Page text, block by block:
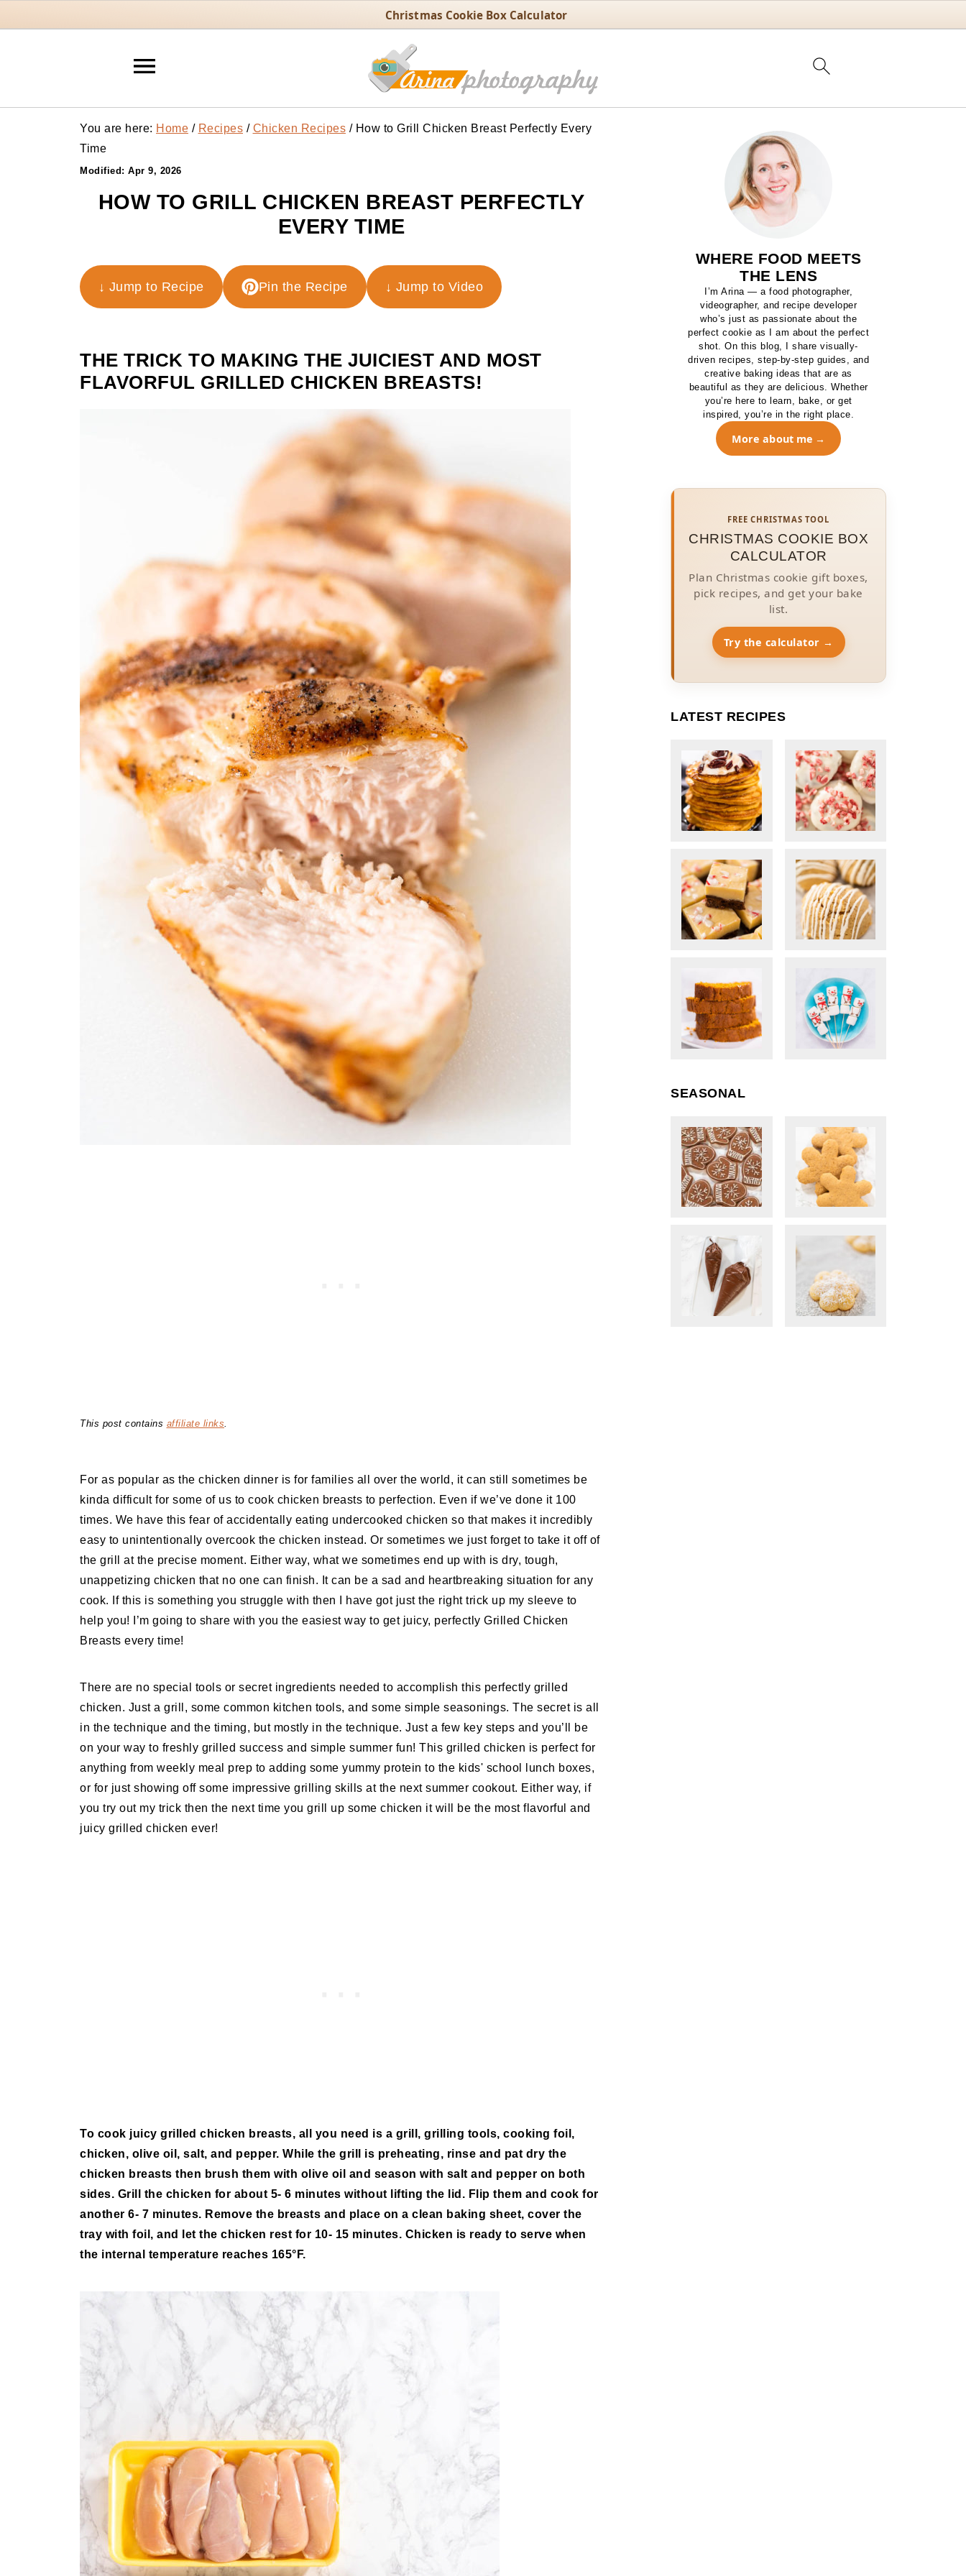
Christmas Cookie Box Calculator
You are here: Home / Recipes / Chicken Recipes /How to Grill Chicken Breast Perfectly Every
Time
Modified: Apr 9, 2026
HOW TO GRILL CHICKEN BREAST PERFECTLY
EVERY TIME
↓ Jump to Recipe Pin the Recipe ↓ Jump to Video
THE TRICK TO MAKING THE JUICIEST AND MOST
FLAVORFUL GRILLED CHICKEN BREASTS!
This post contains affiliate links.
For as popular as the chicken dinner is for families all over the world, it can still sometimes be
kinda difficult for some of us to cook chicken breasts to perfection. Even if we’ve done it 100
times. We have this fear of accidentally eating undercooked chicken so that makes it incredibly
easy to unintentionally overcook the chicken instead. Or sometimes we just forget to take it off of
the grill at the precise moment. Either way, what we sometimes end up with is dry, tough,
unappetizing chicken that no one can finish. It can be a sad and heartbreaking situation for any
cook. If this is something you struggle with then I have got just the right trick up my sleeve to
help you! I’m going to share with you the easiest way to get juicy, perfectly Grilled Chicken
Breasts every time!
There are no special tools or secret ingredients needed to accomplish this perfectly grilled
chicken. Just a grill, some common kitchen tools, and some simple seasonings. The secret is all
in the technique and the timing, but mostly in the technique. Just a few key steps and you’ll be
on your way to freshly grilled success and simple summer fun! This grilled chicken is perfect for
anything from weekly meal prep to adding some yummy protein to the kids' school lunch boxes,
or for just showing off some impressive grilling skills at the next summer cookout. Either way, if
you try out my trick then the next time you grill up some chicken it will be the most flavorful and
juicy grilled chicken ever!
To cook juicy grilled chicken breasts, all you need is a grill, grilling tools, cooking foil,
chicken, olive oil, salt, and pepper. While the grill is preheating, rinse and pat dry the
chicken breasts then brush them with olive oil and season with salt and pepper on both
sides. Grill the chicken for about 5- 6 minutes without lifting the lid. Flip them and cook for
another 6- 7 minutes. Remove the breasts and place on a clean baking sheet, cover the
tray with foil, and let the chicken rest for 10- 15 minutes. Chicken is ready to serve when
the internal temperature reaches 165°F.
WHERE FOOD MEETS
THE LENS
I’m Arina — a food photographer,
videographer, and recipe developer
who’s just as passionate about the
perfect cookie as I am about the perfect
shot. On this blog, I share visually-
driven recipes, step-by-step guides, and
creative baking ideas that are as
beautiful as they are delicious. Whether
you’re here to learn, bake, or get
inspired, you’re in the right place.
More about me
FREE CHRISTMAS TOOL
CHRISTMAS COOKIE BOX
CALCULATOR
Plan Christmas cookie gift boxes,
pick recipes, and get your bake
list.
Try the calculator →
LATEST RECIPES
SEASONAL